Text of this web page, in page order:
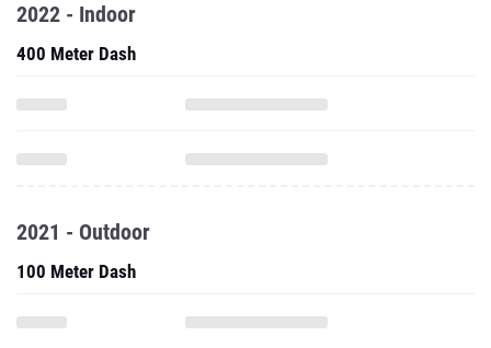
2022 - Indoor
400 Meter Dash
2021 - Outdoor
100 Meter Dash